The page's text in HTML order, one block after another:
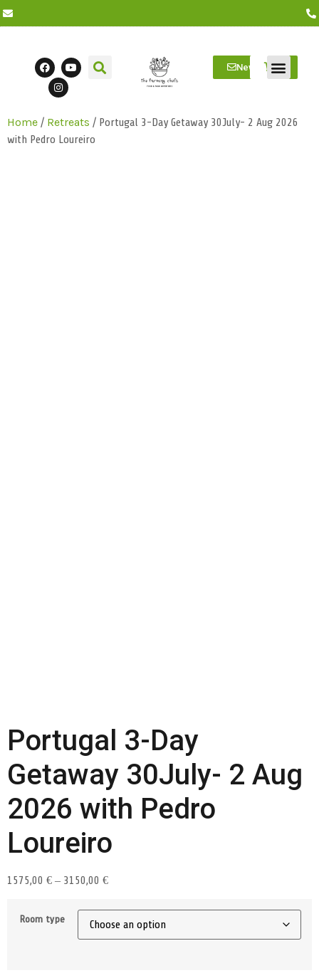
Newsletter
Home / Retreats / Portugal 3-Day Getaway 30July- 2 Aug 2026
with Pedro Loureiro
Portugal 3-Day
Getaway 30July- 2 Aug
2026 with Pedro
Loureiro
1575,00€–3150,00€
Room type